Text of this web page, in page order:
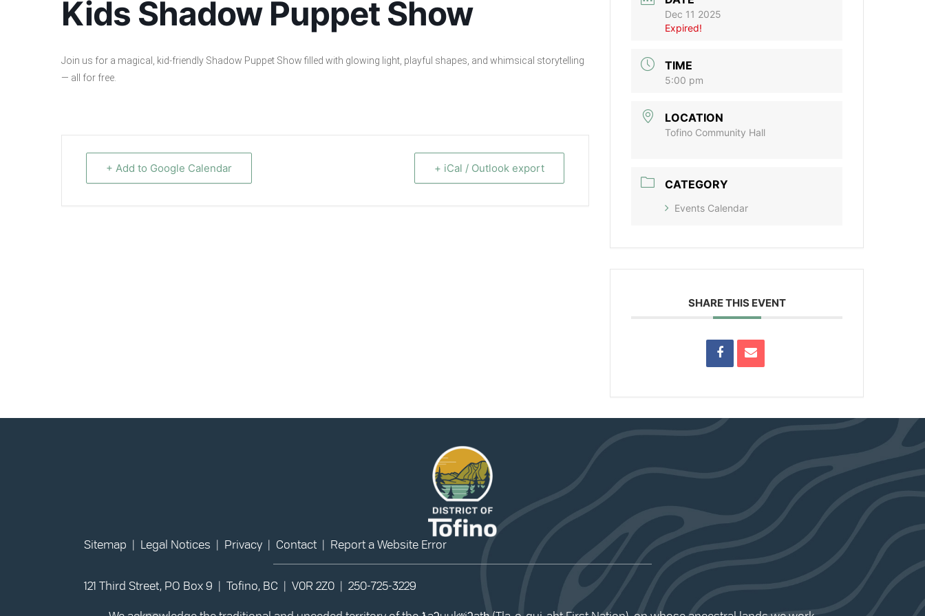
Kids Shadow Puppet Show
Join us for a magical, kid-friendly Shadow Puppet Show filled with glowing light, playful shapes, and whimsical storytelling
— all for free.
+ Add to Google Calendar + iCal / Outlook export
Dec 11 2025
Expired!
TIME
5:00 pm
LOCATION
Tofino Community Hall
CATEGORY
Events Calendar
SHARE THIS EVENT
Sitemap Legal Notices Privacy Contact Report a Website Error
121 Third Street, PO Box 9 | Tofino, BC | V0R 2Z0 | 250-725-3229